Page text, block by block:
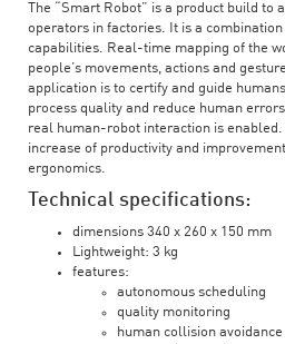
The “Smart Robot” is a product build to
operators in factories. It is a
capabilities. Real-time mapping of the
people’s movements, actions and
application is to certify and guide
process quality and reduce human
real human-robot interaction is
increase of productivity and
ergonomics.
Technical specifications:
dimensions 340 x 260 x 150 mm
Lightweight: 3 kg
features:
autonomous scheduling
quality monitoring
human collision avoidance